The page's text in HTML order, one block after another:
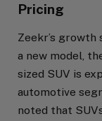
Pricing
Zeekr’s
a new model,
sized SUV is
automotive
noted that